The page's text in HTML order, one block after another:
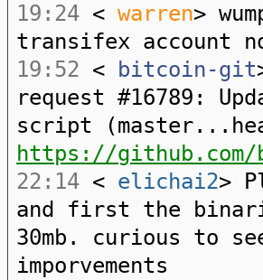
19:24 < warren>
transifex account
19:52 < bitcoin-git
request #16789:
script
https://
22:14 < elichai2>
and first the
30mb. curious to
imporvements